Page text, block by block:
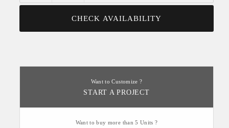
CHECK AVAILABILITY
Want to Customize ?
START A PROJECT
Want to buy more than 5 Units ?